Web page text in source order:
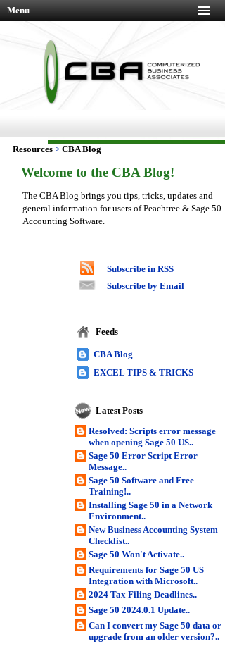
Menu
Resources > CBA Blog
Welcome to the CBA Blog!
The CBA Blog brings you tips, tricks, updates and
general information for users of Peachtree & Sage 50
Accounting Software.
Subscribe in RSS
Subscribe by Email
Feeds
CBA Blog
EXCEL TIPS & TRICKS
Latest Posts
Resolved: Scripts error message
when opening Sage 50 US..
Sage 50 Error Script Error
Message..
Sage 50 Software and Free
Training!..
Installing Sage 50 in a Network
Environment..
New Business Accounting System
Checklist..
Sage 50 Won't Activate..
Requirements for Sage 50 US
Integration with Microsoft..
2024 Tax Filing Deadlines..
Sage 50 2024.0.1 Update..
Can I convert my Sage 50 data or
upgrade from an older version?..